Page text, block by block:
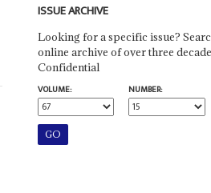
ISSUE ARCHIVE
Looking for a specific issue?
online archive of over three
Confidential
VOLUME:
NUMBER: